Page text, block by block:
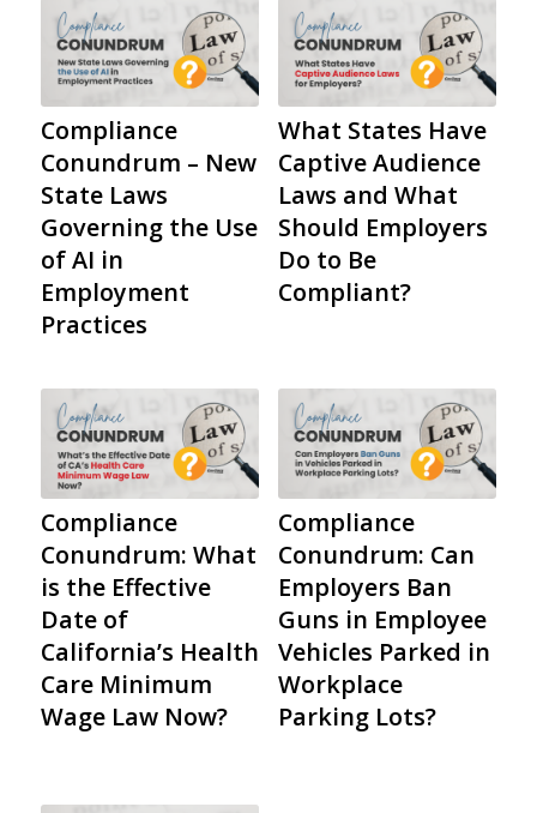
Compliance
Conundrum – New
State Laws
Governing the Use
of AI in
Employment
Practices
What States Have
Captive Audience
Laws and What
Should Employers
Do to Be
Compliant?
Compliance
Conundrum: What
is the Effective
Date of
California’s Health
Care Minimum
Wage Law Now?
Compliance
Conundrum: Can
Employers Ban
Guns in Employee
Vehicles Parked in
Workplace
Parking Lots?